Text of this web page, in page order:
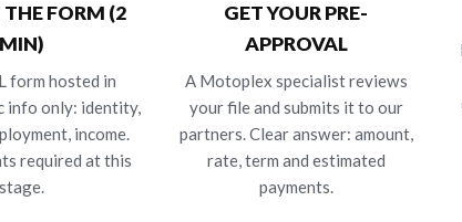
FORM (2
MIN)
form hosted in
info only: identity,
income.
required at this
stage.
GET YOUR PRE-
APPROVAL
A Motoplex specialist reviews
your file and submits it to our
partners. Clear answer: amount,
rate, term and estimated
payments.